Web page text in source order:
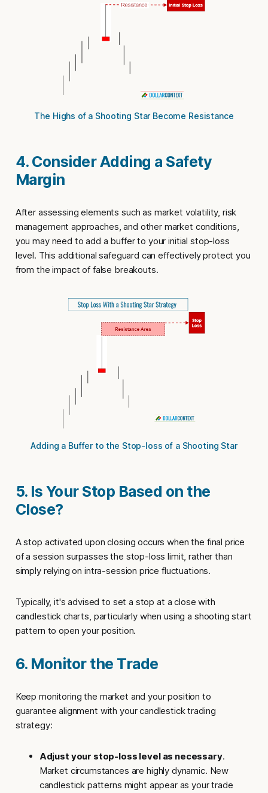
The Highs of a Shooting Star Become Resistance
4. Consider Adding a Safety
Margin
After assessing elements such as market volatility, risk
management approaches, and other market conditions,
you may need to add a buffer to your initial stop-loss
level. This additional safeguard can effectively protect you
from the impact of false breakouts.
Adding a Buffer to the Stop-loss of a Shooting Star
5. Is Your Stop Based on the
Close?
Astop activated upon closing occurs when the final price
of a session surpasses the stop-loss limit, rather than
simply relying on intra-session price fluctuations.
Typically, it's advised to set a stop at a close with
candlestick charts, particularly when using a shooting start
pattern to open your position.
6. Monitor the Trade
Keep monitoring the market and your position to
guarantee alignment with your candlestick trading
strategy:
Adjust your stop-loss level as necessary.
Market circumstances are highly dynamic. New
candlestick patterns might appear as your trade